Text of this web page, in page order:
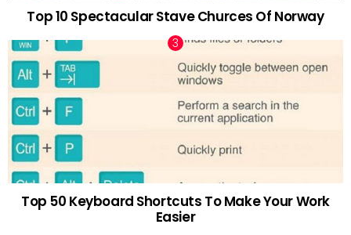
Top 10 Spectacular Stave Churces Of Norway
Top 50 Keyboard Shortcuts To Make Your Work
Easier